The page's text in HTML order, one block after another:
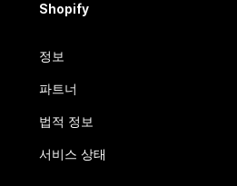
Shopify
정보
파트너
법적 정보
서비스 상태